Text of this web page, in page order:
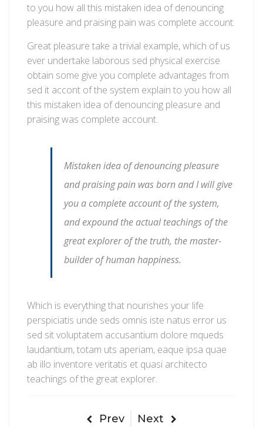
to you how all this mistaken idea of denouncing
pleasure and praising pain was complete account.
Great pleasure take a trivial example, which of us
ever undertake laborous sed physical exercise
obtain some give you complete advantages from
sed it accont of the system explain to you how all
this mistaken idea of denouncing pleasure and
praising was complete account.
Mistaken idea of denouncing pleasure
and praising pain was born and I will give
you a complete account of the system,
and expound the actual teachings of the
great explorer of the truth, the master-
builder of human happiness.
Which is everything that nourishes your life
perspiciatis unde seds omnis iste natus error us
sed sit voluptatem accusantium dolore mqueds
laudantium, totam uts aperiam, eaque ipsa quae
ab illo inventore veritatis et quasi architecto
teachings of the great explorer.
Prev Next